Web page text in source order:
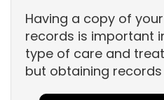
Having a copy of
records is important
type of care and
but obtaining